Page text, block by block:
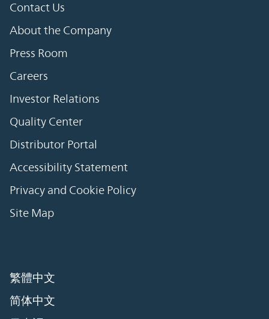
Contact Us
About the Company
Press Room
Careers
Investor Relations
Quality Center
Distributor Portal
Accessibility Statement
Privacy and Cookie Policy
Site Map
繁體中文
简体中文